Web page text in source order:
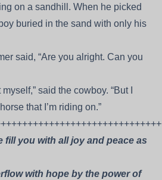
on a sandhill. When he picked
buried in the sand with only his
said, “Are you alright. Can you
said the cowboy. “But I
that I’m riding on.”
fill you with all joy and peace as
with hope by the power of